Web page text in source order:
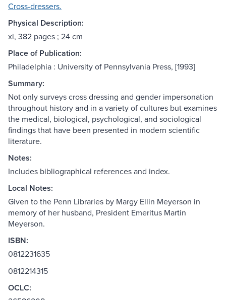
Cross-dressers.
Physical Description:
xi, 382 pages ; 24 cm
Place of Publication:
Philadelphia : University of Pennsylvania Press, [1993]
Summary:
Not only surveys cross dressing and gender impersonation
throughout history and in a variety of cultures but examines
the medical, biological, psychological, and sociological
findings that have been presented in modern scientific
literature.
Notes:
Includes bibliographical references and index.
Local Notes:
Given to the Penn Libraries by Margy Ellin Meyerson in
memory of her husband, President Emeritus Martin
Meyerson.
ISBN:
0812231635
0812214315
OCLC: